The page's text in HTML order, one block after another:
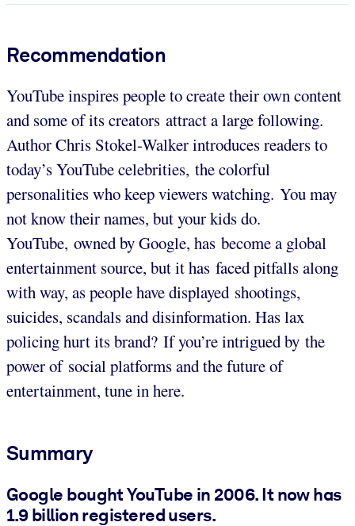
Recommendation
YouTube inspires people to create their own content
and some of its creators attract a large following.
Author Chris Stokel-Walker introduces readers to
today’s YouTube celebrities, the colorful
personalities who keep viewers watching. You may
not know their names, but your kids do.
YouTube, owned by Google, has become a global
entertainment source, but it has faced pitfalls along
with way, as people have displayed shootings,
suicides, scandals and disinformation. Has lax
policing hurt its brand? If you’re intrigued by the
power of social platforms and the future of
entertainment, tune in here.
Summary
Google bought YouTube in 2006. It now has
1.9 billion registered users.